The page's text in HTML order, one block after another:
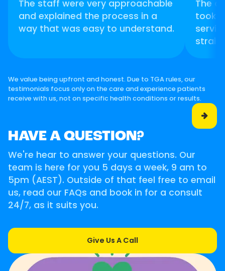
The staff were very approachable
and explained the process in a
way that was easy to understand.
The
took
We value being upfront and honest. Due to TGA rules, our
testimonials focus only on the care and experience patients
receive with us, not on specific health conditions or results.

HAVE A QUESTION?
We're hear to answer your questions. Our
team is here for you 5 days a week, 9 am to
5pm (AEST). Outside of that feel free to email
us, read our FAQs and book in for a consult
24/7, as it suits you.
Give Us A Call